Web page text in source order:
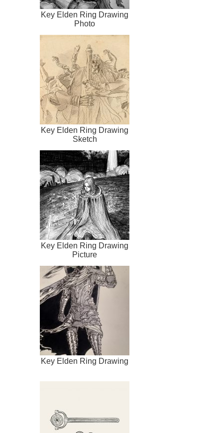
Key Elden Ring Drawing
Photo
Key Elden Ring Drawing
Sketch
Key Elden Ring Drawing
Picture
Key Elden Ring Drawing